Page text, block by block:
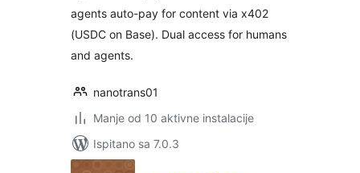
agents auto-pay for content via x402
(USDC on Base). Dual access for humans
and agents.
nanotrans01
Manje od 10 aktivne instalacije
Ispitano sa 7.0.3